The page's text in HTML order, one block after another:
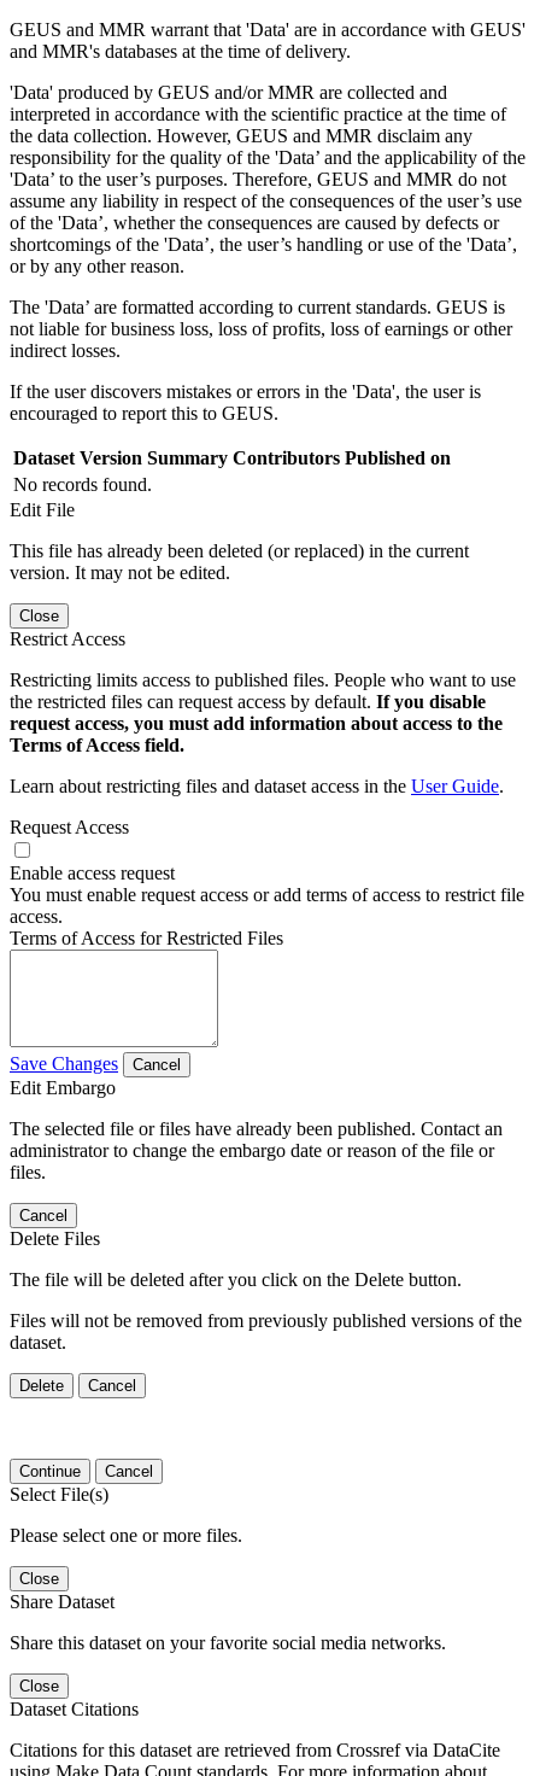
GEUS and MMR warrant that 'Data' are in accordance with GEUS'
and MMR's databases at the time of delivery.
'Data' produced by GEUS and/or MMR are collected and
interpreted in accordance with the scientific practice at the time of
the data collection. However, GEUS and MMR disclaim any
responsibility for the quality of the 'Data’ and the applicability of the
'Data’ to the user’s purposes. Therefore, GEUS and MMR do not
assume any liability in respect of the consequences of the user’s use
of the 'Data’, whether the consequences are caused by defects or
shortcomings of the 'Data’, the user’s handling or use of the 'Data’,
or by any other reason.
The 'Data’ are formatted according to current standards. GEUS is
not liable for business loss, loss of profits, loss of earnings or other
indirect losses.
If the user discovers mistakes or errors in the 'Data', the user is
encouraged to report this to GEUS.
Dataset Version Summary Contributors Published on
No records found.
Edit File
This file has already been deleted (or replaced) in the current
version. It may not be edited.
Close
Restrict Access
Restricting limits access to published files. People who want to use
the restricted files can request access by default. If you disable
request access, you must add information about access to the
Terms of Access field.
Learn about restricting files and dataset access in the User Guide.
Request Access
Enable access request
You must enable request access or add terms of access to restrict file
access.
Terms of Access for Restricted Files
Save Changes Cancel
Edit Embargo
The selected file or files have already been published. Contact an
administrator to change the embargo date or reason of the file or
files.
Cancel
Delete Files
The file will be deleted after you click on the Delete button.
Files will not be removed from previously published versions of the
dataset.
Delete Cancel
Continue Cancel
Select File(s)
Please select one or more files.
Close
Share Dataset
Share this dataset on your favorite social media networks.
Close
Dataset Citations
Citations for this dataset are retrieved from Crossref via DataCite
using Make Data Count standards. For more information about